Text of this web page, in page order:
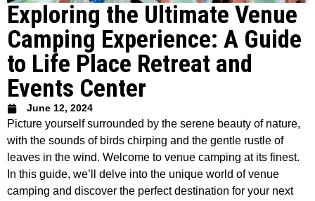
Exploring the Ultimate Venue
Camping Experience: A Guide
to Life Place Retreat and
Events Center
June 12, 2024
Picture yourself surrounded by the serene beauty of nature,
with the sounds of birds chirping and the gentle rustle of
leaves in the wind. Welcome to venue camping at its finest.
In this guide, we’ll delve into the unique world of venue
camping and discover the perfect destination for your next